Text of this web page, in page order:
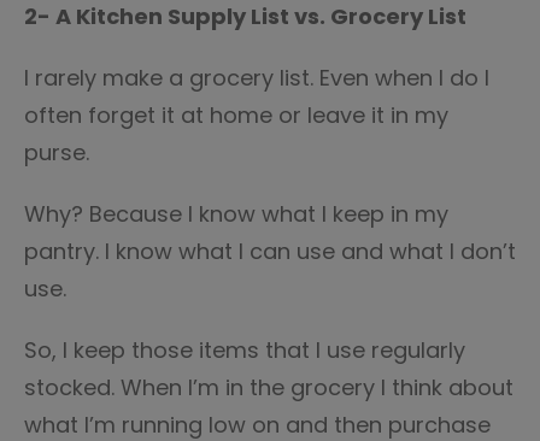
2- A Kitchen Supply List vs. Grocery List
I rarely make a grocery list. Even when I do I
often forget it at home or leave it in my
purse.
Why? Because I know what I keep in my
pantry. I know what I can use and what I don’t
use.
So, I keep those items that I use regularly
stocked. When I’m in the grocery I think about
what I’m running low on and then purchase